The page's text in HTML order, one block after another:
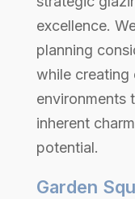
excellence.
planning
while creating
environments
inherent
potential.
Garden